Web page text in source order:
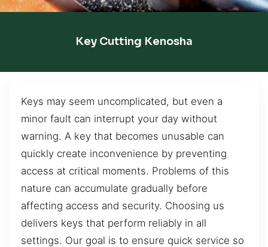
Key Cutting Kenosha
Keys may seem uncomplicated, but even a
minor fault can interrupt your day without
warning. A key that becomes unusable can
quickly create inconvenience by preventing
access at critical moments. Problems of this
nature can accumulate gradually before
affecting access and security. Choosing us
delivers keys that perform reliably in all
settings. Our goal is to ensure quick service so